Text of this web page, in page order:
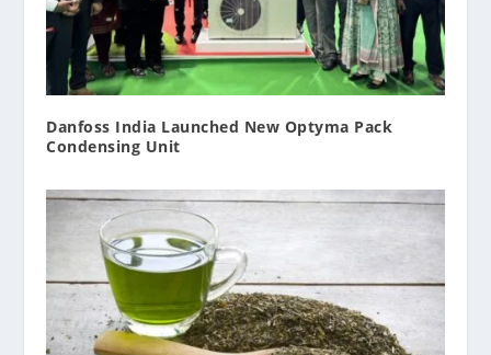
Danfoss India Launched New Optyma Pack
Condensing Unit